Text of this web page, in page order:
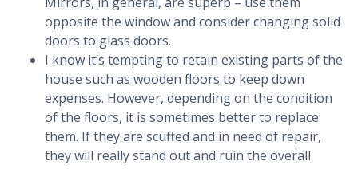
opposite the window and consider changing solid
doors to glass doors.
I know it’s tempting to retain existing parts of the
house such as wooden floors to keep down
expenses. However, depending on the condition
of the floors, it is sometimes better to replace
them. If they are scuffed and in need of repair,
they will really stand out and ruin the overall